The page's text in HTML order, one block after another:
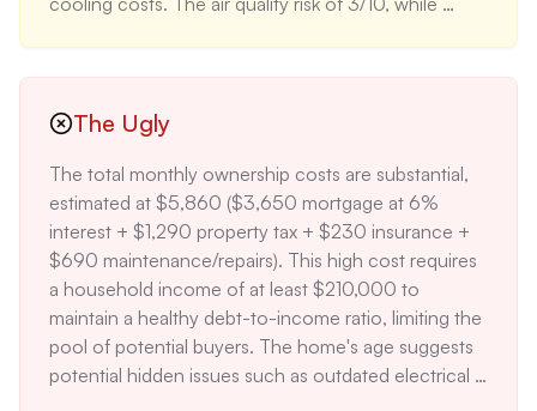
average rate of 2% of home value, is significantly
affordability.
The Ugly
The total monthly ownership costs are substantial,
estimated at $5,860 ($3,650 mortgage at 6%
interest + $1,290 property tax + $230 insurance +
$690 maintenance/repairs). This high cost requires
a household income of at least $210,000 to
maintain a healthy debt-to-income ratio, limiting the
pool of potential buyers. The home's age suggests
potential hidden issues such as outdated electrical